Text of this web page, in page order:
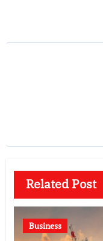
Related Post
Business